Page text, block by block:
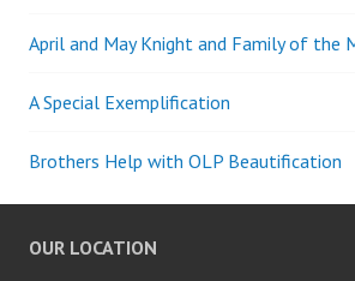
April and May Knight and Family of the
A Special Exemplification
Brothers Help with OLP Beautification
OUR LOCATION